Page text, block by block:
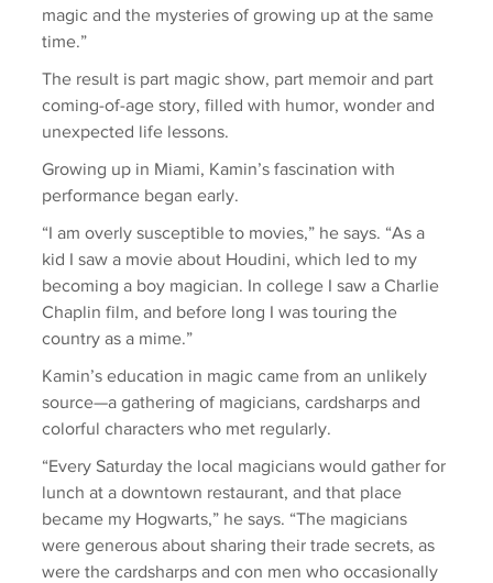
magic and the mysteries of growing up at the same
time.”
The result is part magic show, part memoir and part
coming-of-age story, filled with humor, wonder and
unexpected life lessons.
Growing up in Miami, Kamin’s fascination with
performance began early.
“I am overly susceptible to movies,” he says. “As a
kid I saw a movie about Houdini, which led to my
becoming a boy magician. In college I saw a Charlie
Chaplin film, and before long I was touring the
country as a mime.”
Kamin’s education in magic came from an unlikely
source—a gathering of magicians, cardsharps and
colorful characters who met regularly.
“Every Saturday the local magicians would gather for
lunch at a downtown restaurant, and that place
became my Hogwarts,” he says. “The magicians
were generous about sharing their trade secrets, as
were the cardsharps and con men who occasionally